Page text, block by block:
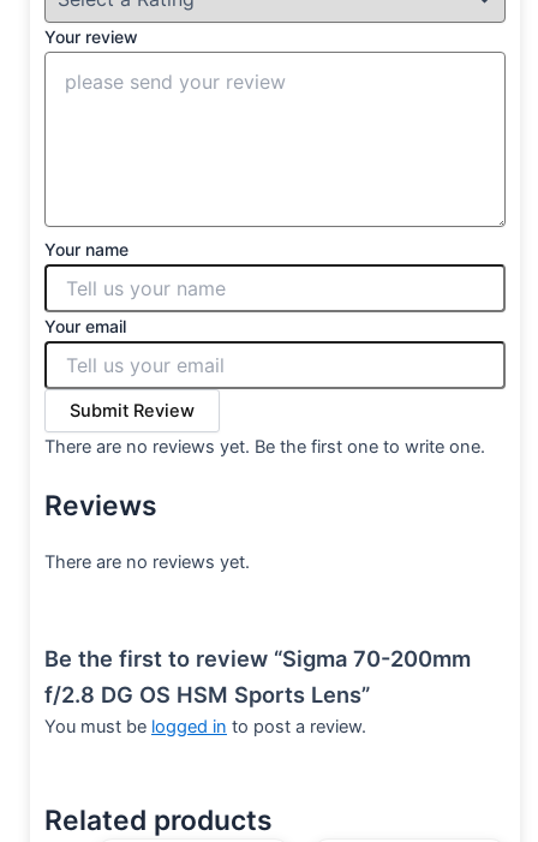
Your review
Your name
Your email
Submit Review
There are no reviews yet. Be the first one to write one.
Reviews
There are no reviews yet.
Be the first to review “Sigma 70-200mm
f/2.8 DG OS HSM Sports Lens”
You must be logged in to post a review.
Related products